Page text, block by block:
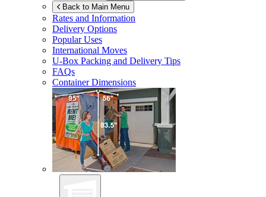
Back to Main Menu
Rates and Information
Delivery Options
Popular Uses
International Moves
U-Box Packing and Delivery Tips
FAQs
Container Dimensions